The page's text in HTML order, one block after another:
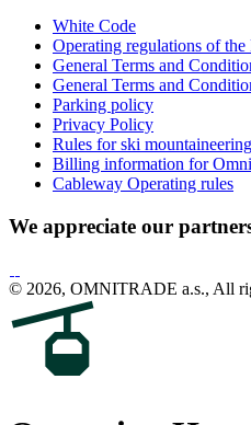
White Code
Operating regulations of
General Terms and
General Terms and
Parking policy
Privacy Policy
Rules for ski mountaineering
Billing information for
Cableway Operating rules
We appreciate our
© 2026, OMNITRADE a.s., All